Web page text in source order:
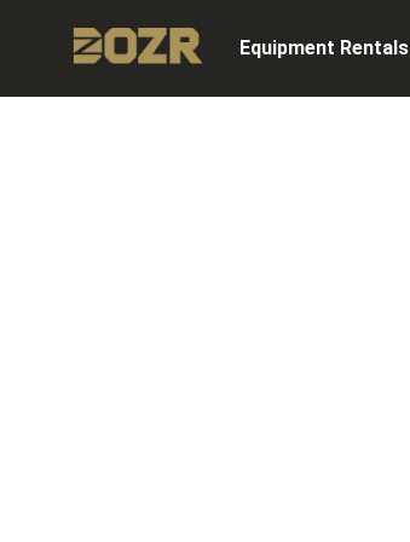
Equipment Rentals